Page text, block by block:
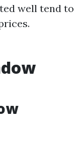
well tend to